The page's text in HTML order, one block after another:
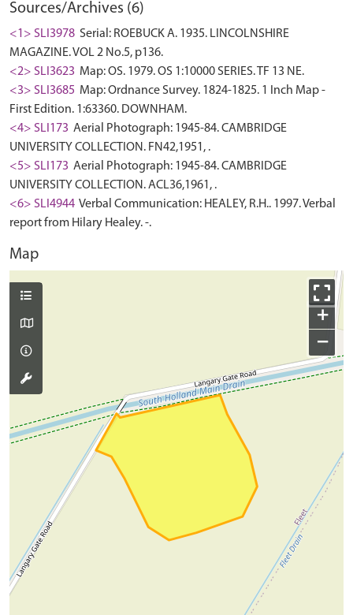
Sources/Archives (6)
<1> SLI3978 Serial: ROEBUCK A. 1935. LINCOLNSHIRE
MAGAZINE. VOL 2 No.5, p136.
<2> SLI3623 Map: OS. 1979. OS 1:10000 SERIES. TF 13 NE.
<3> SLI3685 Map: Ordnance Survey. 1824-1825. 1 Inch Map -
First Edition. 1:63360. DOWNHAM.
<4> SLI173 Aerial Photograph: 1945-84. CAMBRIDGE
UNIVERSITY COLLECTION. FN42,1951, .
<5> SLI173 Aerial Photograph: 1945-84. CAMBRIDGE
UNIVERSITY COLLECTION. ACL36,1961, .
<6> SLI4944 Verbal Communication: HEALEY, R.H.. 1997. Verbal
report from Hilary Healey. -.
Map
+
−